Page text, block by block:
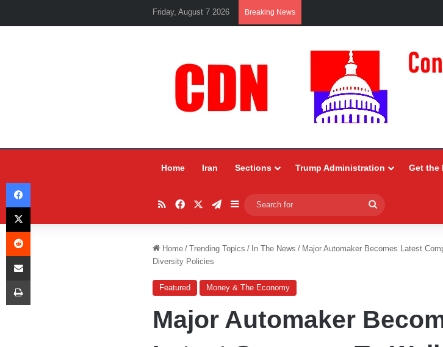
Friday, August 7 2026 Breaking News
Home Iran Sections Trump Administration Get the
RSSFacebookTelegram
Sidebar
for
Home / Trending Topics / In The News / Major Automaker Becomes Latest
Diversity Policies
Featured Money & The Economy
Major Automaker
Facebook
X
Reddit
Share via Email